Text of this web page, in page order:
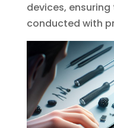
devices,
conducted with